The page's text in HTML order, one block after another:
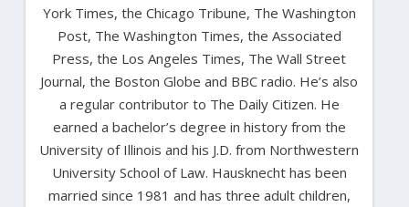
York Times, the Chicago Tribune, The Washington
Post, The Washington Times, the Associated
Press, the Los Angeles Times, The Wall Street
Journal, the Boston Globe and BBC radio. He’s also
a regular contributor to The Daily Citizen. He
earned a bachelor’s degree in history from the
University of Illinois and his J.D. from Northwestern
University School of Law. Hausknecht has been
married since 1981 and has three adult children,